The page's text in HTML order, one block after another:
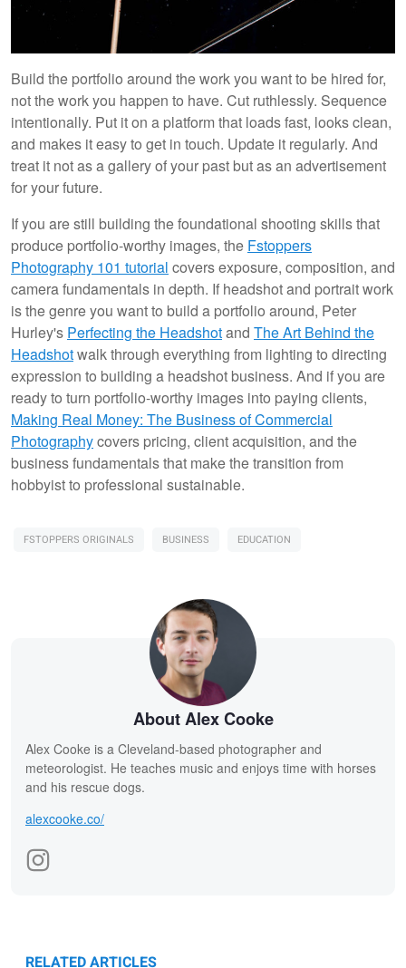
Build the portfolio around the work you want to be hired for,
not the work you happen to have. Cut ruthlessly. Sequence
intentionally. Put it on a platform that loads fast, looks clean,
and makes it easy to get in touch. Update it regularly. And
treat it not as a gallery of your past but as an advertisement
for your future.
If you are still building the foundational shooting skills that
produce portfolio-worthy images, the Fstoppers
Photography 101 tutorial covers exposure, composition, and
camera fundamentals in depth. If headshot and portrait work
is the genre you want to build a portfolio around, Peter
Hurley's Perfecting the Headshotand The Art Behind the
Headshotwalk through everything from lighting to directing
expression to building a headshot business. And if you are
ready to turn portfolio-worthy images into paying clients,
Making Real Money: The Business of Commercial
Photographycovers pricing, client acquisition, and the
business fundamentals that make the transition from
hobbyist to professional sustainable.
FSTOPPERS ORIGINALS BUSINESS EDUCATION
About Alex Cooke
Alex Cooke is a Cleveland-based photographer and
meteorologist. He teaches music and enjoys time with horses
and his rescue dogs.
alexcooke.co/
RELATED ARTICLES